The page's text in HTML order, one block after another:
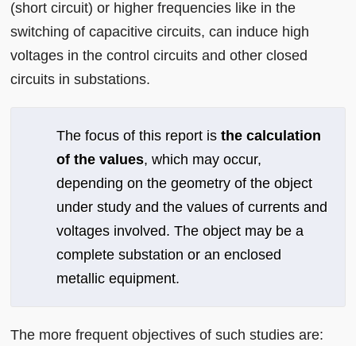
(short circuit) or higher frequencies like in the
switching of capacitive circuits, can induce high
voltages in the control circuits and other closed
circuits in substations.
The focus of this report isthe calculation
of the values, which may occur,
depending on the geometry of the object
under study and the values of currents and
voltages involved. The object may be a
complete substation or an enclosed
metallic equipment.
The more frequent objectives of such studies are: